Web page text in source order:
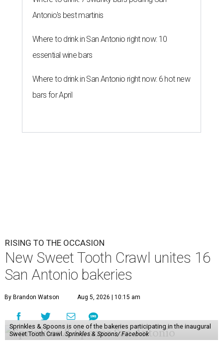
Antonio's best martinis
Where to drink in San Antonio right now: 10
essential wine bars
Where to drink in San Antonio right now: 6 hot new
bars for April
RISING TO THE OCCASION
New Sweet Tooth Crawl unites 16
San Antonio bakeries
By Brandon Watson Aug 5, 2026 | 10:15 am
Sprinkles & Spoons is one of the bakeries participating in the inaugural
Sweet Tooth Crawl.Sprinkles & Spoons/ Facebook